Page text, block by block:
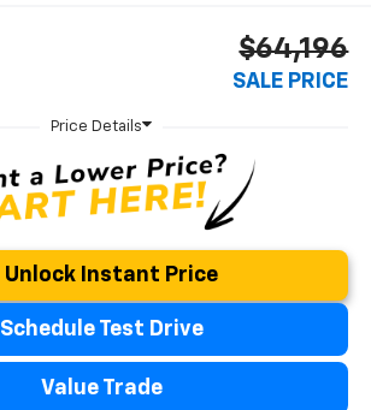
$64,196
SALE PRICE
Unlock Instant Price
Schedule Test Drive
Value Trade